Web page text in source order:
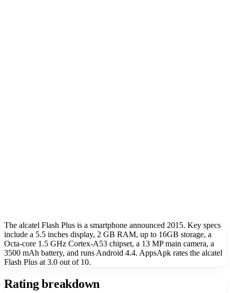
The alcatel Flash Plus is a smartphone announced 2015. Key specs
include a 5.5 inches display, 2 GB RAM, up to 16GB storage, a
Octa-core 1.5 GHz Cortex-A53 chipset, a 13 MP main camera, a
3500 mAh battery, and runs Android 4.4. AppsApk rates the alcatel
Flash Plus at 3.0 out of 10.
Rating breakdown